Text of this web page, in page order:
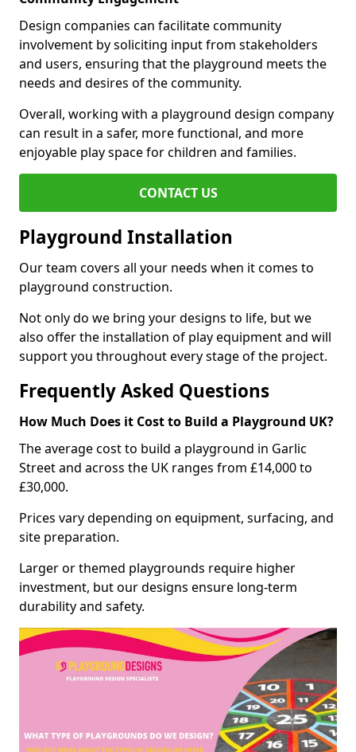
Design companies can facilitate community
involvement by soliciting input from stakeholders
and users, ensuring that the playground meets the
needs and desires of the community.
Overall, working with a playground design company
can result in a safer, more functional, and more
enjoyable play space for children and families.
CONTACT US
Playground Installation
Our team covers all your needs when it comes to
playground construction.
Not only do we bring your designs to life, but we
also offer the installation of play equipment and will
support you throughout every stage of the project.
Frequently Asked Questions
How Much Does it Cost to Build a Playground UK?
The average cost to build a playground in Garlic
Street and across the UK ranges from £14,000 to
£30,000.
Prices vary depending on equipment, surfacing, and
site preparation.
Larger or themed playgrounds require higher
investment, but our designs ensure long-term
durability and safety.